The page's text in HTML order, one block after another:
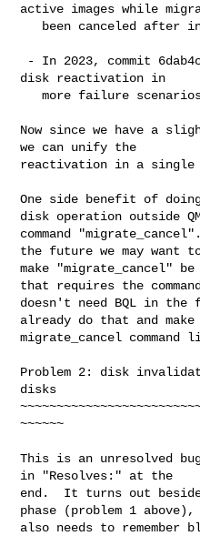
active images while
disk reactivation in
   more failure scenarios")
Now since we have a
we can unify the
reactivation in a single
One side benefit of
disk operation outside
command
the future we may want
make "migrate_cancel"
that requires the command
doesn't need BQL in
already do that and make
migrate_cancel command
Problem 2: disk
disks
~~~~~~
This is an unresolved
in "Resolves:" at the
end.  It turns out
phase (problem 1 above),
also needs to remember